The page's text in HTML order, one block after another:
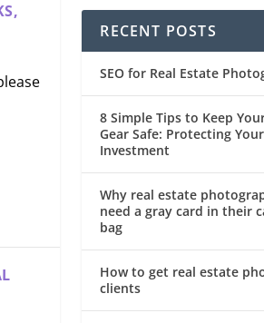
RECENT POSTS
SEO for Real Estate
8 Simple Tips to Keep
Gear Safe: Protecting Your
Investment
Why real estate
need a gray card in their
bag
How to get real estate
clients